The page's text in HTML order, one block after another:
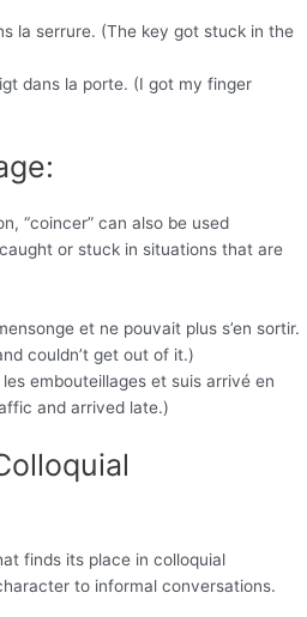
la serrure. (The key got stuck in the
dans la porte. (I got my finger
“coincer” can also be used
or stuck in situations that are
et ne pouvait plus s’en sortir.
couldn’t get out of it.)
embouteillages et suis arrivé en
and arrived late.)
finds its place in colloquial
to informal conversations.